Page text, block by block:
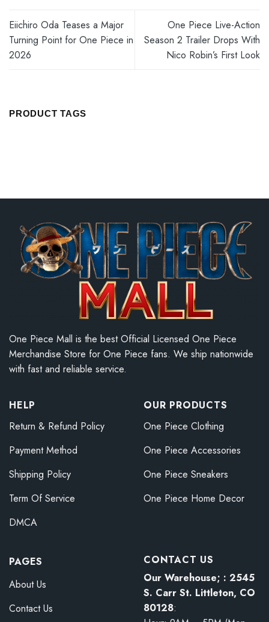
Eiichiro Oda Teases a Major
Turning Point for One Piece in
2026
One Piece Live-Action
Season 2 Trailer Drops With
Nico Robin’s First Look
PRODUCT TAGS
One Piece Mall is the best Official Licensed One Piece
Merchandise Store for One Piece fans. We ship nationwide
with fast and reliable service.
HELP
Return & Refund Policy
Payment Method
Shipping Policy
Term Of Service
DMCA
OUR PRODUCTS
One Piece Clothing
One Piece Accessories
One Piece Sneakers
One Piece Home Decor
PAGES
About Us
Contact Us
CONTACT US
Our Warehouse; : 2545
S. Carr St. Littleton, CO
80128: